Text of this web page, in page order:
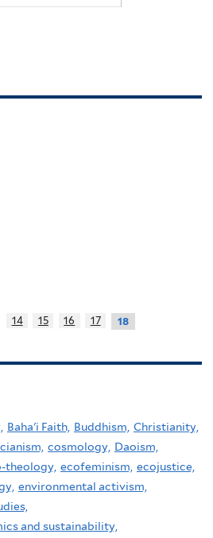
14 15 16 17 18
Baha'i Faith, Buddhism, Christianity,
cosmology, Daoism,
theology, ecofeminism, ecojustice,
environmental activism,
and sustainability,